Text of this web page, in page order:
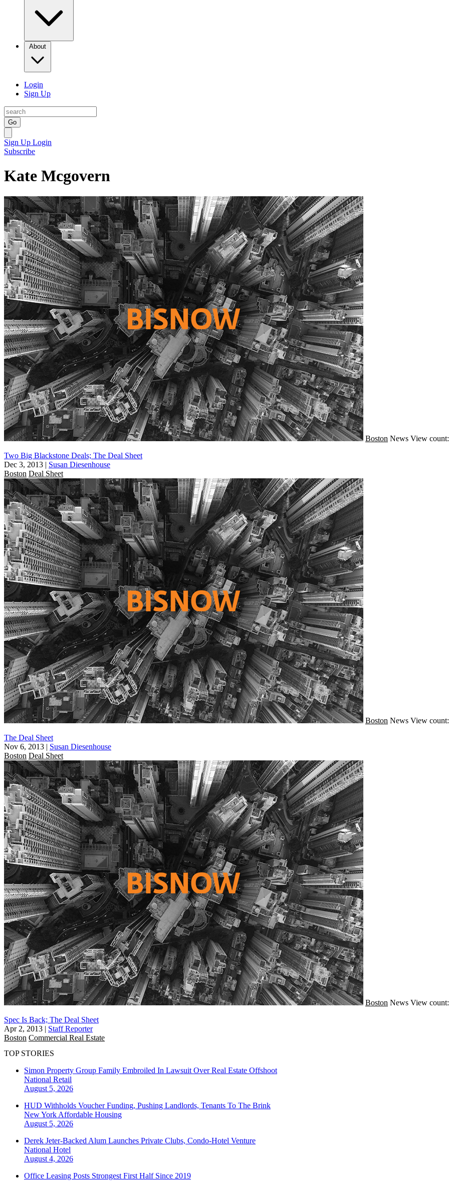
About
Login
Sign Up
Go
Sign Up Login
Subscribe
Kate Mcgovern
Boston News View
Two Big Blackstone Deals; The Deal Sheet
Dec 3, 2013 | Susan Diesenhouse
Boston Deal Sheet
Boston News View
The Deal Sheet
Nov 6, 2013 | Susan Diesenhouse
Boston Deal Sheet
Boston News View
Spec Is Back; The Deal Sheet
Apr 2, 2013 | Staff Reporter
Boston Commercial Real Estate
TOP STORIES
Simon Property Group Family Embroiled In Lawsuit Over Real Estate Offshoot
National Retail
August 5, 2026
HUD Withholds Voucher Funding, Pushing Landlords, Tenants To The Brink
New York Affordable Housing
August 5, 2026
Derek Jeter-Backed Alum Launches Private Clubs, Condo-Hotel Venture
National Hotel
August 4, 2026
Office Leasing Posts Strongest First Half Since 2019